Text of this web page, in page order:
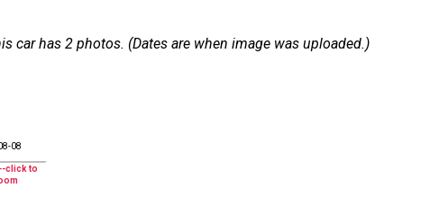
car has 2 photos. (Dates are when image was uploaded.)
08